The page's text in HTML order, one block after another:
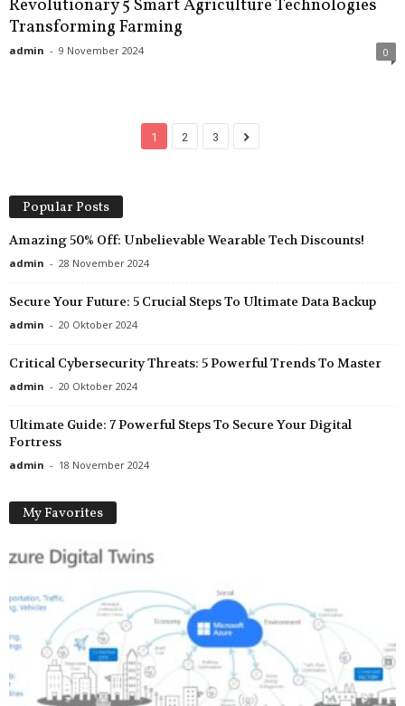
Revolutionary 5 Smart Agriculture Technologies
Transforming Farming
admin - 9 November 2024 0
1 2 3
Popular Posts
Amazing 50% Off: Unbelievable Wearable Tech Discounts!
admin - 28 November 2024
Secure Your Future: 5 Crucial Steps To Ultimate Data Backup
admin - 20 Oktober 2024
Critical Cybersecurity Threats: 5 Powerful Trends To Master
admin - 20 Oktober 2024
Ultimate Guide: 7 Powerful Steps To Secure Your Digital
Fortress
admin - 18 November 2024
My Favorites